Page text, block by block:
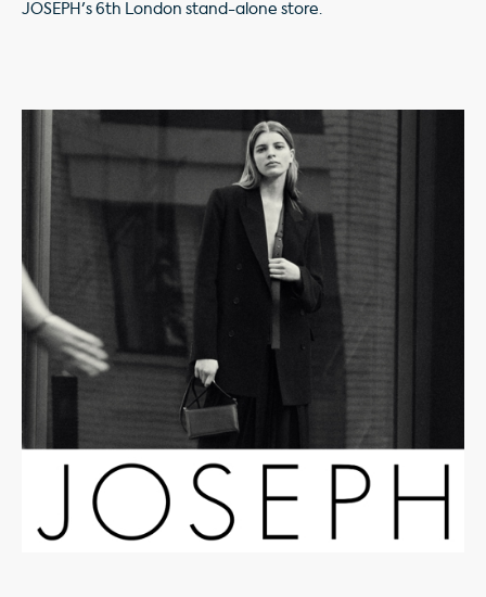
JOSEPH's 6th London stand-alone store.